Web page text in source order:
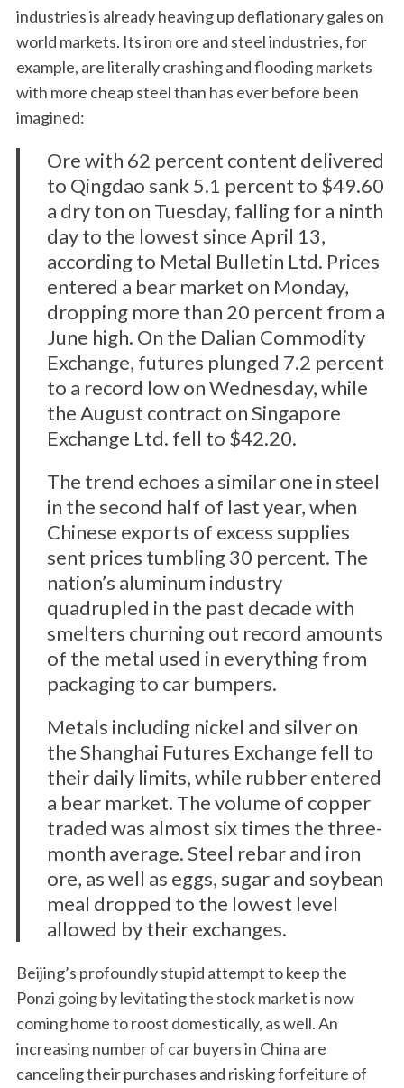
industries is already heaving up deflationary gales on
world markets. Its iron ore and steel industries, for
example, are literally crashing and flooding markets
with more cheap steel than has ever before been
imagined:
Ore with 62 percent content delivered
to Qingdao sank 5.1 percent to $49.60
a dry ton on Tuesday, falling for a ninth
day to the lowest since April 13,
according to Metal Bulletin Ltd. Prices
entered a bear market on Monday,
dropping more than 20 percent from a
June high. On the Dalian Commodity
Exchange, futures plunged 7.2 percent
to a record low on Wednesday, while
the August contract on Singapore
Exchange Ltd. fell to $42.20.
The trend echoes a similar one in steel
in the second half of last year, when
Chinese exports of excess supplies
sent prices tumbling 30 percent. The
nation’s aluminum industry
quadrupled in the past decade with
smelters churning out record amounts
of the metal used in everything from
packaging to car bumpers.
Metals including nickel and silver on
the Shanghai Futures Exchange fell to
their daily limits, while rubber entered
a bear market. The volume of copper
traded was almost six times the three-
month average. Steel rebar and iron
ore, as well as eggs, sugar and soybean
meal dropped to the lowest level
allowed by their exchanges.
Beijing’s profoundly stupid attempt to keep the
Ponzi going by levitating the stock market is now
coming home to roost domestically, as well. An
increasing number of car buyers in China are
canceling their purchases and risking forfeiture of